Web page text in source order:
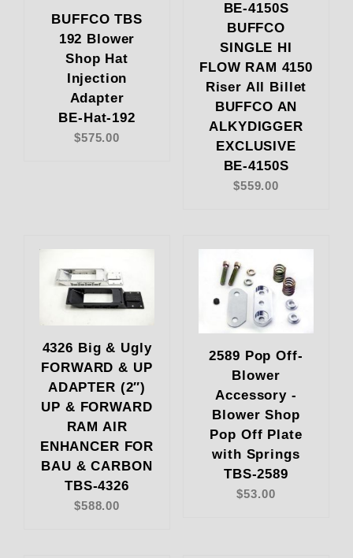
BUFFCO TBS
192 Blower
Shop Hat
Injection
Adapter
BE-Hat-192
$575.00
BE-4150S
BUFFCO
SINGLE HI
FLOW RAM 4150
Riser All Billet
BUFFCO AN
ALKYDIGGER
EXCLUSIVE
BE-4150S
$559.00
4326 Big & Ugly
FORWARD & UP
ADAPTER (2″)
UP & FORWARD
RAM AIR
ENHANCER FOR
BAU & CARBON
TBS-4326
$588.00
2589 Pop Off-
Blower
Accessory -
Blower Shop
Pop Off Plate
with Springs
TBS-2589
$53.00